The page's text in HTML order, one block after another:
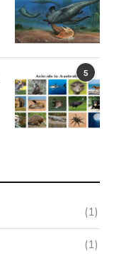
5
(1)
(1)